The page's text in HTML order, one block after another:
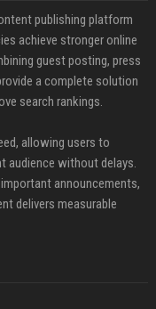
publishing platform
achieve stronger online
guest posting, press
a complete solution
search rankings.
allowing users to
audience without delays.
announcements,
delivers measurable